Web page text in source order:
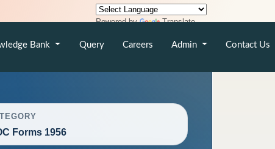
Powered by Translate
Bank Query Careers Admin Contact Us
Forms 1956